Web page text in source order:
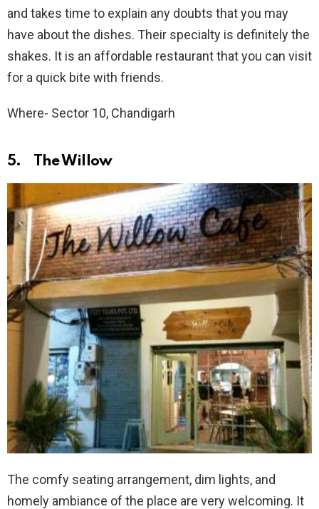
and takes time to explain any doubts that you may
have about the dishes. Their specialty is definitely the
shakes. It is an affordable restaurant that you can visit
for a quick bite with friends.
Where- Sector 10, Chandigarh
5. The Willow
The comfy seating arrangement, dim lights, and
homely ambiance of the place are very welcoming. It